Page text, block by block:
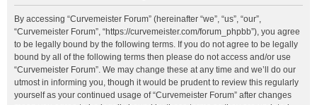
By accessing “Curvemeister Forum” (hereinafter “we”, “us”, “our”,
“Curvemeister Forum”, “https://curvemeister.com/forum_phpbb”), you agree
to be legally bound by the following terms. If you do not agree to be legally
bound by all of the following terms then please do not access and/or use
“Curvemeister Forum”. We may change these at any time and we’ll do our
utmost in informing you, though it would be prudent to review this regularly
yourself as your continued usage of “Curvemeister Forum” after changes